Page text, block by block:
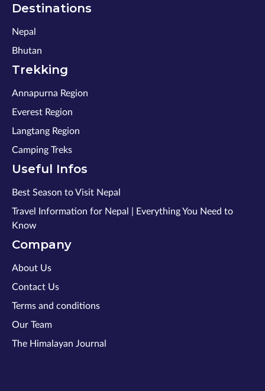
Destinations
Nepal
Bhutan
Trekking
Annapurna Region
Everest Region
Langtang Region
Camping Treks
Useful Infos
Best Season to Visit Nepal
Travel Information for Nepal | Everything You Need to
Know
Company
About Us
Contact Us
Terms and conditions
Our Team
The Himalayan Journal